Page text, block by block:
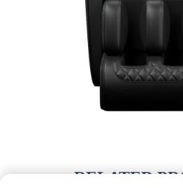
RELATED